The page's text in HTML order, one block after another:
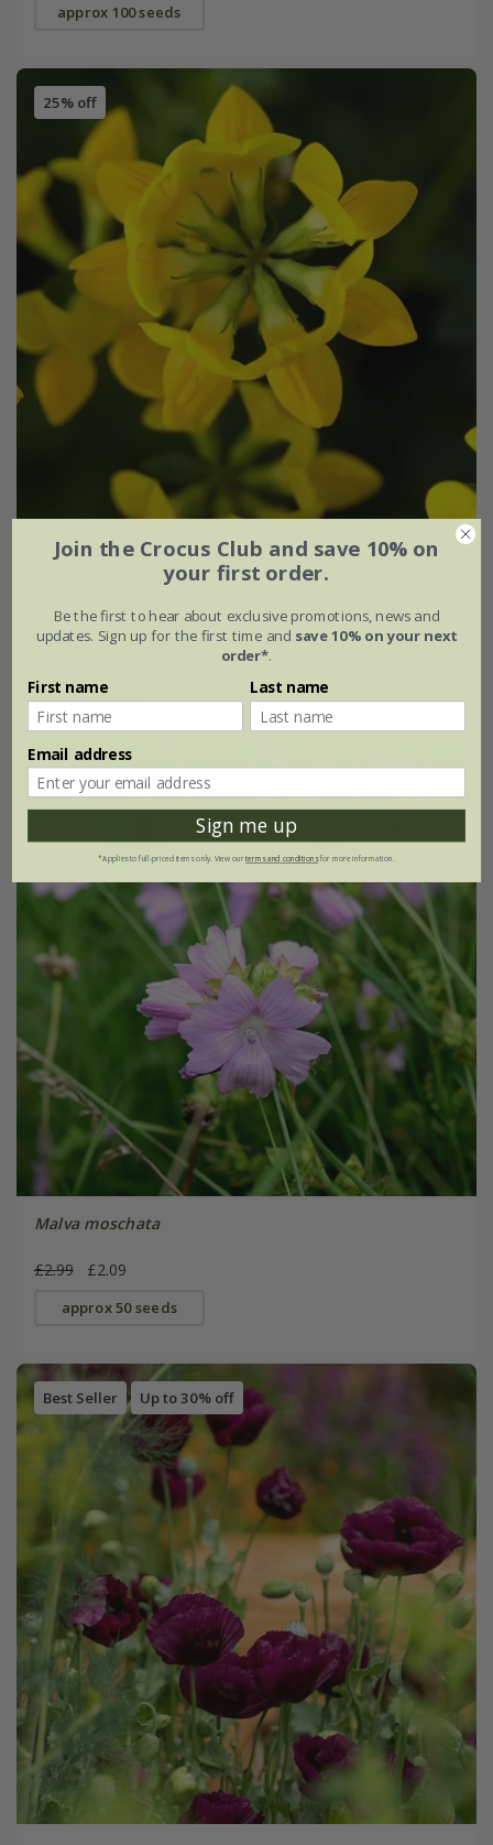
approx 100 seeds
25% off
Lotus corniculatus
approx 100 seeds
30% off
Malva moschata
£2.99 £2.09
approx 50 seeds
Best Seller Up to 30% off
Join the Crocus Club and save 10% on
your first order.
Be the first to hear about exclusive promotions, news and
updates. Sign up for the first time and save 10% on your next
order*.
First name Last name
Email address
Sign me up
*Applies to full-priced items only. View ourterms and conditionsfor more information.